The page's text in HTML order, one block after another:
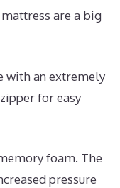
are a big
with an extremely
for easy
foam. The
pressure